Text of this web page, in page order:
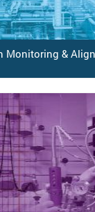
Monitoring &